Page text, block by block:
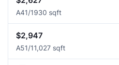
A41/1930 sqft
$2,947
A51/11,027 sqft